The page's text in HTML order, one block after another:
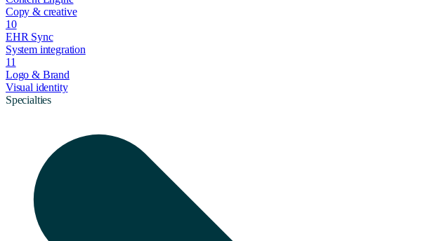
Copy & creative
10
EHR Sync
System integration
11
Logo & Brand
Visual identity
Specialties